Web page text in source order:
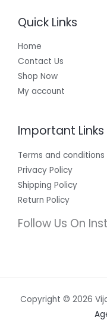
Quick Links
Home
Contact Us
Shop Now
My account
Important Links
Terms and conditions
Privacy Policy
Shipping Policy
Return Policy
Follow Us On
Copyright © 2026